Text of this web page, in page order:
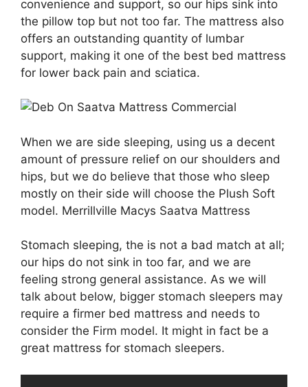
convenience and support, so our hips sink into
the pillow top but not too far. The mattress also
offers an outstanding quantity of lumbar
support, making it one of the best bed mattress
for lower back pain and sciatica.
When we are side sleeping, using us a decent
amount of pressure relief on our shoulders and
hips, but we do believe that those who sleep
mostly on their side will choose the Plush Soft
model. Merrillville Macys Saatva Mattress
Stomach sleeping, the is not a bad match at all;
our hips do not sink in too far, and we are
feeling strong general assistance. As we will
talk about below, bigger stomach sleepers may
require a firmer bed mattress and needs to
consider the Firm model. It might in fact be a
great mattress for stomach sleepers.